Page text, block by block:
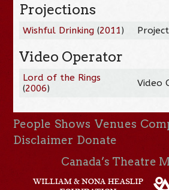
Projections
Wishful Drinking (2011)
Video Operator
Lord of the Rings
(2006) Video
People Shows Venues
Disclaimer Donate
Canada’s Theatre